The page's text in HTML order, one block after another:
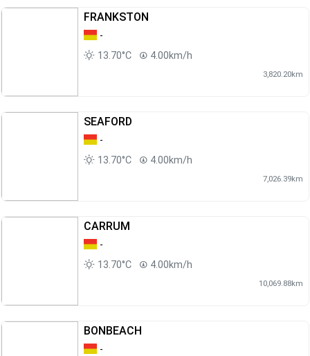
FRANKSTON
-
13.70°C
4.00km/h
3,820.20km
SEAFORD
-
13.70°C
4.00km/h
7,026.39km
CARRUM
-
13.70°C
4.00km/h
10,069.88km
BONBEACH
-